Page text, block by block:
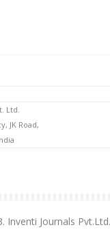
Ltd.
JK Road,
Journals